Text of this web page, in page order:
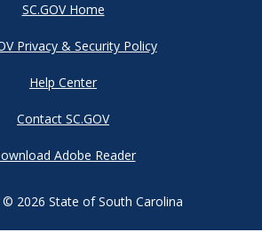
SC.GOV Home
Privacy & Security Policy
Help Center
Contact SC.GOV
Adobe Reader
© 2026 State of South Carolina